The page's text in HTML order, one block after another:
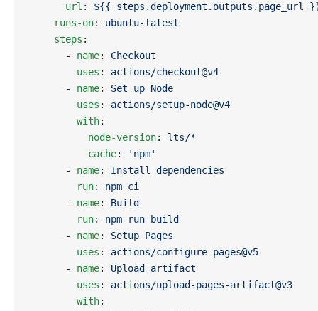
      url
: ${{ steps.deployment.outputs.page_url
    runs-on
: ubuntu-latest
    steps
:
      -
name: Checkout
        uses
: actions/checkout@v4
      -
name: Set up Node
        uses
: actions/setup-node@v4
        with
:
          node-version
: lts/*
          cache
:
'npm'
      -
name: Install dependencies
        run
: npm ci
      -
name: Build
        run
: npm run build
      -
name: Setup Pages
        uses
: actions/configure-pages@v5
      -
name: Upload artifact
        uses
: actions/upload-pages-artifact@v3
        with
: